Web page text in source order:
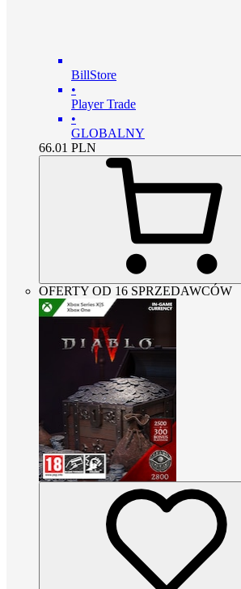
BillStore
•
Player Trade
•
GLOBALNY
66.01 PLN
OFERTY OD 16 SPRZEDAWCÓW